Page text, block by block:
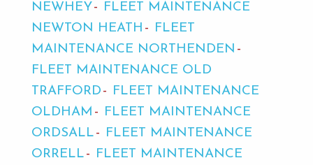
NEWHEY
FLEET MAINTENANCE
NEWTON HEATH
FLEET
MAINTENANCE NORTHENDEN
FLEET MAINTENANCE OLD
TRAFFORD
FLEET MAINTENANCE
OLDHAM
FLEET MAINTENANCE
ORDSALL
FLEET MAINTENANCE
ORRELL
FLEET MAINTENANCE